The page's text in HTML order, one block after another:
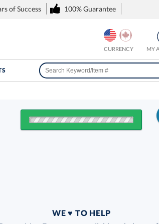
of Success 100% Guarantee
MY
CURRENCY
WE ♥ TO HELP